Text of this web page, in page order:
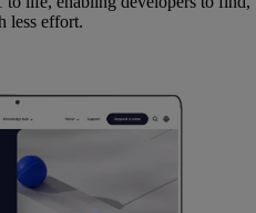
less effort.